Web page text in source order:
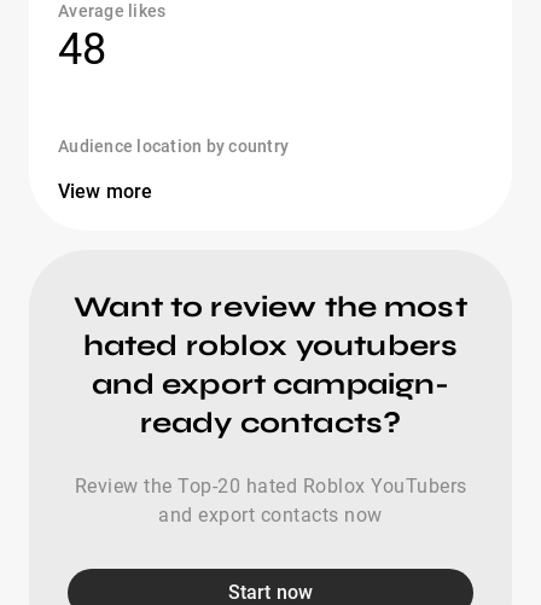
Average likes
48
Audience location by country
View more
Want to review the most
hated roblox youtubers
and export campaign-
ready contacts?
Review the Top-20 hated Roblox YouTubers
and export contacts now
Start now